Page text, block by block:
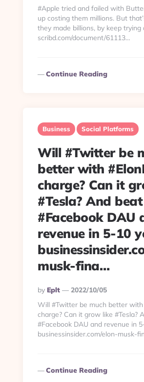
#Apple tried and failed with
up costing them millions. But
they made billions, by keep trying
scribd.com/document/61113…
Continue Reading
Business Social Platforms
Will #Twitter be
better with
charge? Can it
#Tesla? And beat
#Facebook DAU
revenue in 5-10
musk-fina…
Posted
By
By Eplt
2022/10/05
Will #Twitter be much better with
charge? Can it grow like #Tesla?
#Facebook DAU and revenue in
businessinsider.com/elon-musk-
Continue Reading